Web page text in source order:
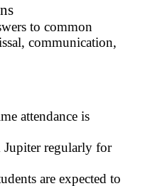
to common
communication,
attendance is
regularly for
are expected to